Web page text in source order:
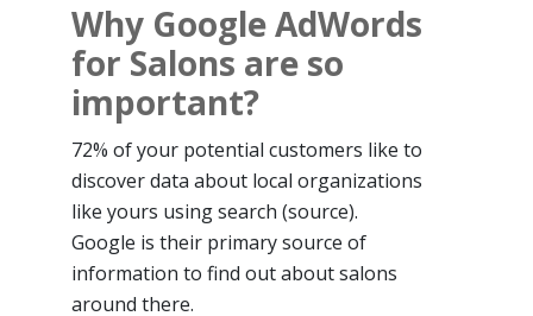
Why Google AdWords
for Salons are so
important?
72% of your potential customers like to
discover data about local organizations
like yours using search (source).
Google is their primary source of
information to find out about salons
around there.